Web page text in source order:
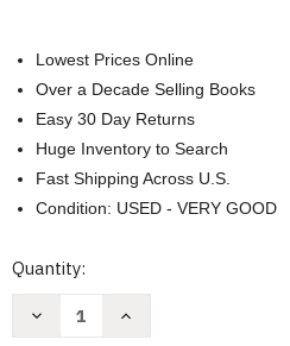
Lowest Prices Online
Over a Decade Selling Books
Easy 30 Day Returns
Huge Inventory to Search
Fast Shipping Across U.S.
Condition: USED - VERY GOOD
Current
Quantity:
Decrease
Increase